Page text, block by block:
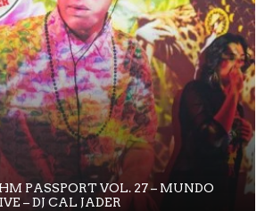
PASSPORT VOL. 27 – MUNDO
– DJ CAL JADER